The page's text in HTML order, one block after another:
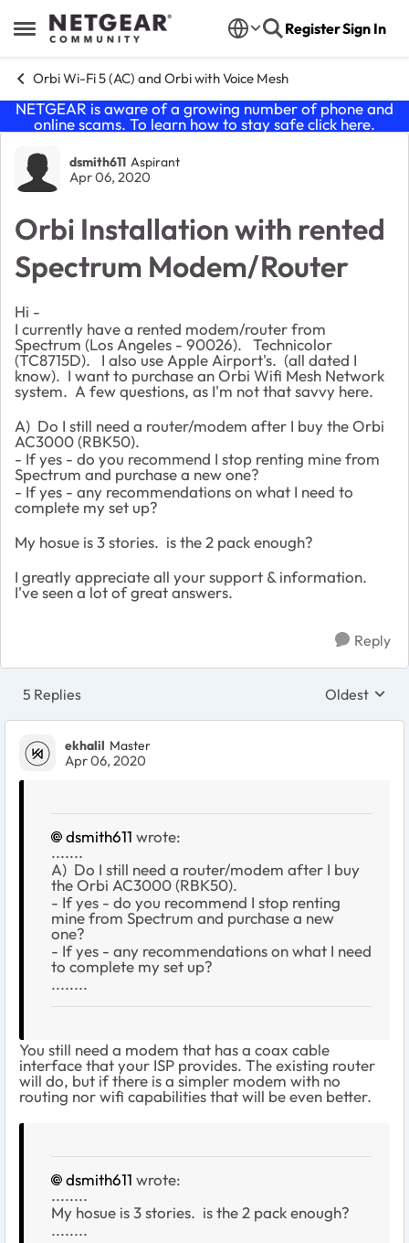
Open Side Menu
Skip to content RegisterSign In
Orbi Wi-Fi 5 (AC) and Orbi with Voice Mesh
NETGEAR is aware of a growing number of phone and
online scams. To learn how to stay safe click here.
Forum Discussion
dsmith611 Aspirant
Apr 06, 2020
Orbi Installation with rented
Spectrum Modem/Router
Hi -
I currently have a rented modem/router from
Spectrum (Los Angeles - 90026). Technicolor
(TC8715D). I also use Apple Airport's. (all dated I
know). I want to purchase an Orbi Wifi Mesh Network
system. A few questions, as I'm not that savvy here.
A) Do I still need a router/modem after I buy the Orbi
AC3000 (RBK50).
- If yes - do you recommend I stop renting mine from
Spectrum and purchase a new one?
- If yes - any recommendations on what I need to
complete my set up?
My hosue is 3 stories. is the 2 pack enough?
I greatly appreciate all your support & information.
I've seen a lot of great answers.
Reply
5 Replies Replies
Oldest
ekhalil Master
Apr 06, 2020
dsmith611 wrote:
.......
A) Do I still need a router/modem after I buy
the Orbi AC3000 (RBK50).
- If yes - do you recommend I stop renting
mine from Spectrum and purchase a new
one?
- If yes - any recommendations on what I need
to complete my set up?
........
You still need a modem that has a coax cable
interface that your ISP provides. The existing router
will do, but if there is a simpler modem with no
routing nor wifi capabilities that will be even better.
dsmith611 wrote:
........
My hosue is 3 stories. is the 2 pack enough?
........